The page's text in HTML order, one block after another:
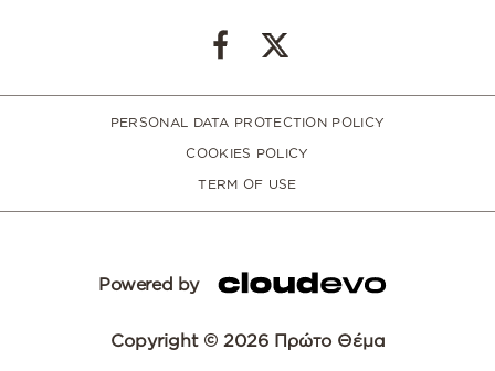
PERSONAL DATA PROTECTION POLICY
COOKIES POLICY
TERM OF USE
Powered by
Copyright © 2026 Πρώτο Θέμα